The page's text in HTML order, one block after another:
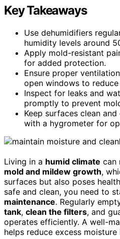
Key Takeaways
Use dehumidifiers
humidity levels around
Apply mold-resistant
for added protection.
Ensure proper
open windows to
Inspect for leaks and
promptly to prevent
Keep surfaces clean
with a hygrometer for
Living in a humid climate can
mold and mildew growth,
surfaces but also poses
safe and clean, you need to
maintenance. Regularly
tank, clean the filters, and
operates efficiently. A well-
helps reduce excess